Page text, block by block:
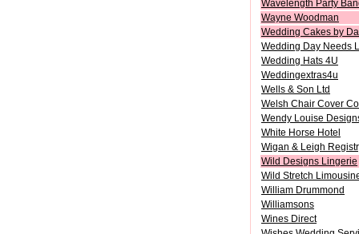
Wavelength Party
Wayne Woodman
Wedding Cakes by
Wedding Day Needs
Wedding Hats 4U
Weddingextras4u
Wells & Son Ltd
Welsh Chair Cover Co
Wendy Louise
White Horse Hotel
Wigan & Leigh
Wild Designs Lingerie
Wild Stretch
William Drummond
Williamsons
Wines Direct